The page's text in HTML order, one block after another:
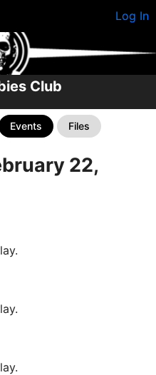
Log In
Club
Events Files
22,